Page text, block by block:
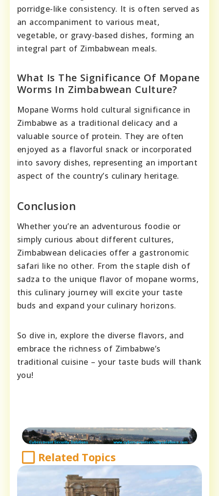
porridge-like consistency. It is often served as
an accompaniment to various meat,
vegetable, or gravy-based dishes, forming an
integral part of Zimbabwean meals.
What Is The Significance Of Mopane
Worms In Zimbabwean Culture?
Mopane Worms hold cultural significance in
Zimbabwe as a traditional delicacy and a
valuable source of protein. They are often
enjoyed as a flavorful snack or incorporated
into savory dishes, representing an important
aspect of the country’s culinary heritage.
Conclusion
Whether you’re an adventurous foodie or
simply curious about different cultures,
Zimbabwean delicacies offer a gastronomic
safari like no other. From the staple dish of
sadza to the unique flavor of mopane worms,
this culinary journey will excite your taste
buds and expand your culinary horizons.
So dive in, explore the diverse flavors, and
embrace the richness of Zimbabwe’s
traditional cuisine – your taste buds will thank
you!
Related Topics